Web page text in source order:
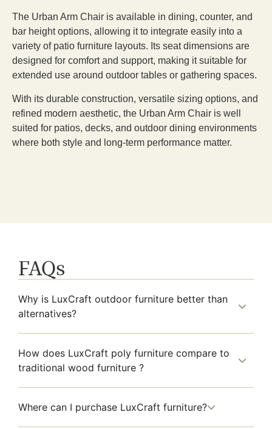
The Urban Arm Chair is available in dining, counter, and
bar height options, allowing it to integrate easily into a
variety of patio furniture layouts. Its seat dimensions are
designed for comfort and support, making it suitable for
extended use around outdoor tables or gathering spaces.
With its durable construction, versatile sizing options, and
refined modern aesthetic, the Urban Arm Chair is well
suited for patios, decks, and outdoor dining environments
where both style and long-term performance matter.
FAQs
Why is LuxCraft outdoor furniture better than
alternatives?
How does LuxCraft poly furniture compare to
traditional wood furniture ?
Where can I purchase LuxCraft furniture?